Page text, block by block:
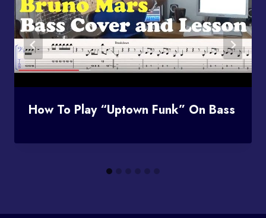
How To Play “Uptown Funk” On Bass